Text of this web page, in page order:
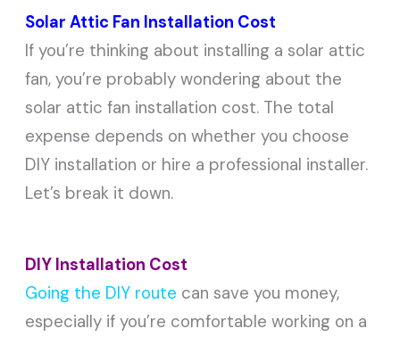
Solar Attic Fan Installation Cost
If you’re thinking about installing a solar attic
fan, you’re probably wondering about the
solar attic fan installation cost. The total
expense depends on whether you choose
DIY installation or hire a professional installer.
Let’s break it down.
DIY Installation Cost
Going the DIY route can save you money,
especially if you’re comfortable working on a